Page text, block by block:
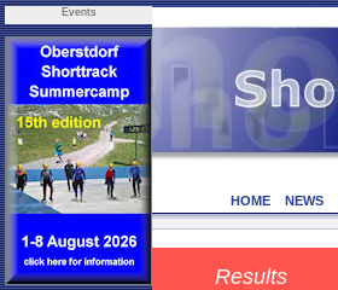
Events
HOME NEWS
Results